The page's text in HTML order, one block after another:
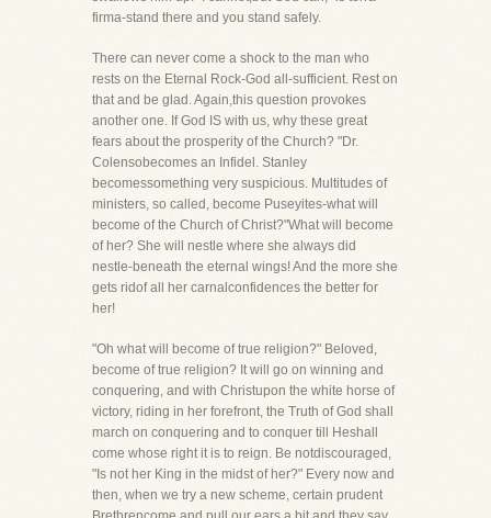
firma-stand there and you stand safely.
There can never come a shock to the man who
rests on the Eternal Rock-God all-sufficient. Rest on
that and be glad. Again,this question provokes
another one. If God IS with us, why these great
fears about the prosperity of the Church? "Dr.
Colensobecomes an Infidel. Stanley
becomessomething very suspicious. Multitudes of
ministers, so called, become Puseyites-what will
become of the Church of Christ?"What will become
of her? She will nestle where she always did
nestle-beneath the eternal wings! And the more she
gets ridof all her carnalconfidences the better for
her!
"Oh what will become of true religion?" Beloved,
become of true religion? It will go on winning and
conquering, and with Christupon the white horse of
victory, riding in her forefront, the Truth of God shall
march on conquering and to conquer till Heshall
come whose right it is to reign. Be notdiscouraged,
"Is not her King in the midst of her?" Every now and
then, when we try a new scheme, certain prudent